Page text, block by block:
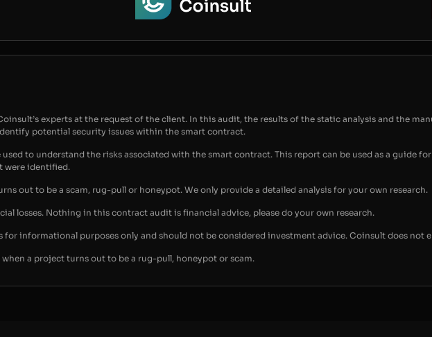
experts at the request of the client. In this audit, the results of the static analysis and the
potential security issues within the smart contract.
to understand the risks associated with the smart contract. This report can be used as a guide
were identified.
out to be a scam, rug-pull or honeypot. We only provide a detailed analysis for your own research.
losses. Nothing in this contract audit is financial advice, please do your own research.
informational purposes only and should not be considered investment advice. Coinsult does not
a project turns out to be a rug-pull, honeypot or scam.